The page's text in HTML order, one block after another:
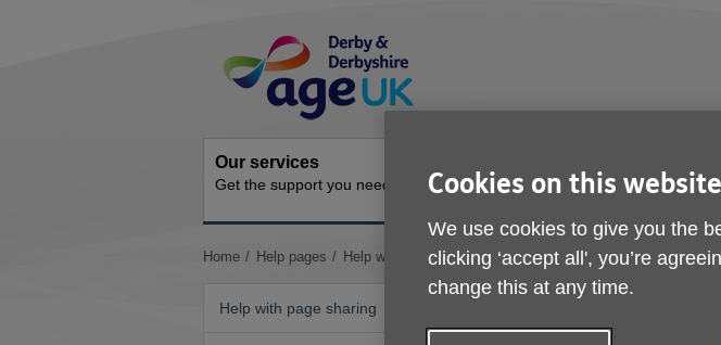
Navigation
Our services
Get the support you need Ongoing social activities How you
You
Home Help pages Help with downloads
Help with page sharing Help with
Cookies on this website
We use cookies to give you the
clicking ‘accept all', you’re
change this at any time.